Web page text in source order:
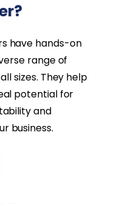
have hands-on
range of
sizes. They help
potential for
and
business.